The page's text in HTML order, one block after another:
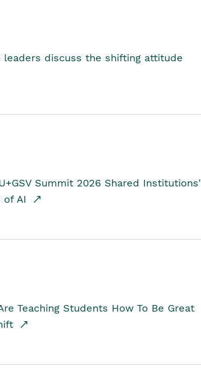
leaders discuss the shifting attitude
Summit 2026 Shared Institutions'
of AI
Teaching Students How To Be Great